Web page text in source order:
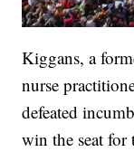
Kiggans, a
nurse
defeated
win the seat